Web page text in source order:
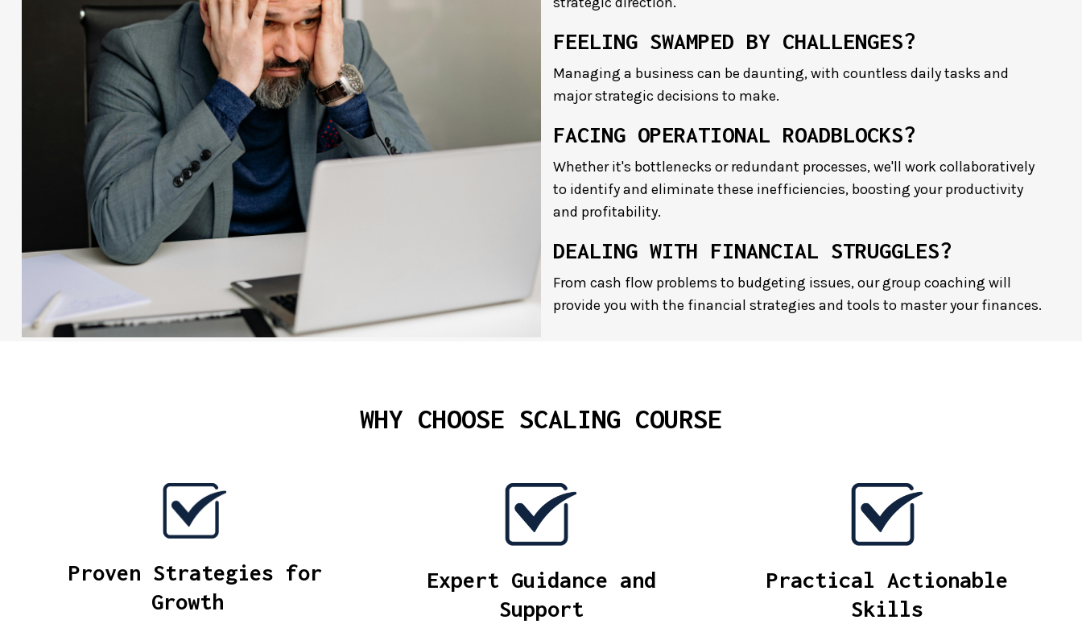
FEELING SWAMPED BY CHALLENGES?
Managing a business can be daunting, with countless daily tasks and
major strategic decisions to make.
FACING OPERATIONAL ROADBLOCKS?
Whether it's bottlenecks or redundant processes, we'll work collaboratively
to identify and eliminate these inefficiencies, boosting your productivity
and profitability.
DEALING WITH FINANCIAL STRUGGLES?
From cash flow problems to budgeting issues, our group coaching will
provide you with the financial strategies and tools to master your finances.
WHY CHOOSE SCALING COURSE
Proven Strategies for
Growth
Expert Guidance and
Support
Practical Actionable
Skills